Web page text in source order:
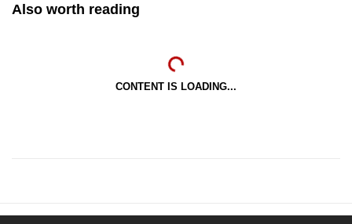
Also worth reading
CONTENT IS LOADING...